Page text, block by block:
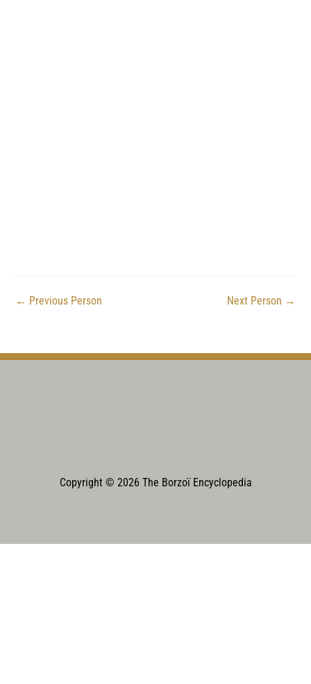
← Previous Person Next Person →
Copyright © 2026 The Borzoï Encyclopedia